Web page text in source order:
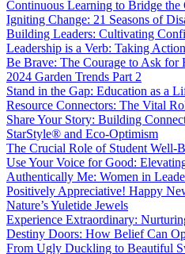
Continuous Learning to Bridge
Igniting Change: 21 Seasons of
Building Leaders: Cultivating
Leadership is a Verb: Taking
Be Brave: The Courage to Ask for
2024 Garden Trends Part 2
Stand in the Gap: Education as a
Resource Connectors: The Vital
Share Your Story: Building
StarStyle® and Eco-Optimism
The Crucial Role of Student Well-
Use Your Voice for Good:
Authentically Me: Women in
Positively Appreciative! Happy
Nature’s Yuletide Jewels
Experience Extraordinary:
Destiny Doors: How Belief Can
From Ugly Duckling to Beautiful